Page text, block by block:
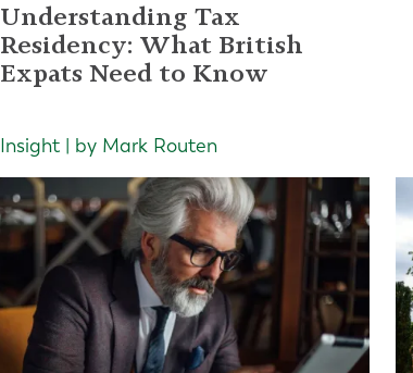
Understanding Tax
Residency: What British
Expats Need to Know
Insight | by Mark Routen